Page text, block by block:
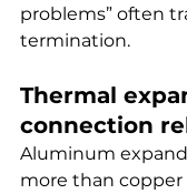
problems” often
termination.
Thermal
connection
Aluminum
more than